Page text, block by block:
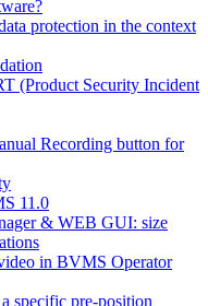
protection in the context
(Product Security Incident
Recording button for
11.0
& WEB GUI: size
in BVMS Operator
specific pre-position